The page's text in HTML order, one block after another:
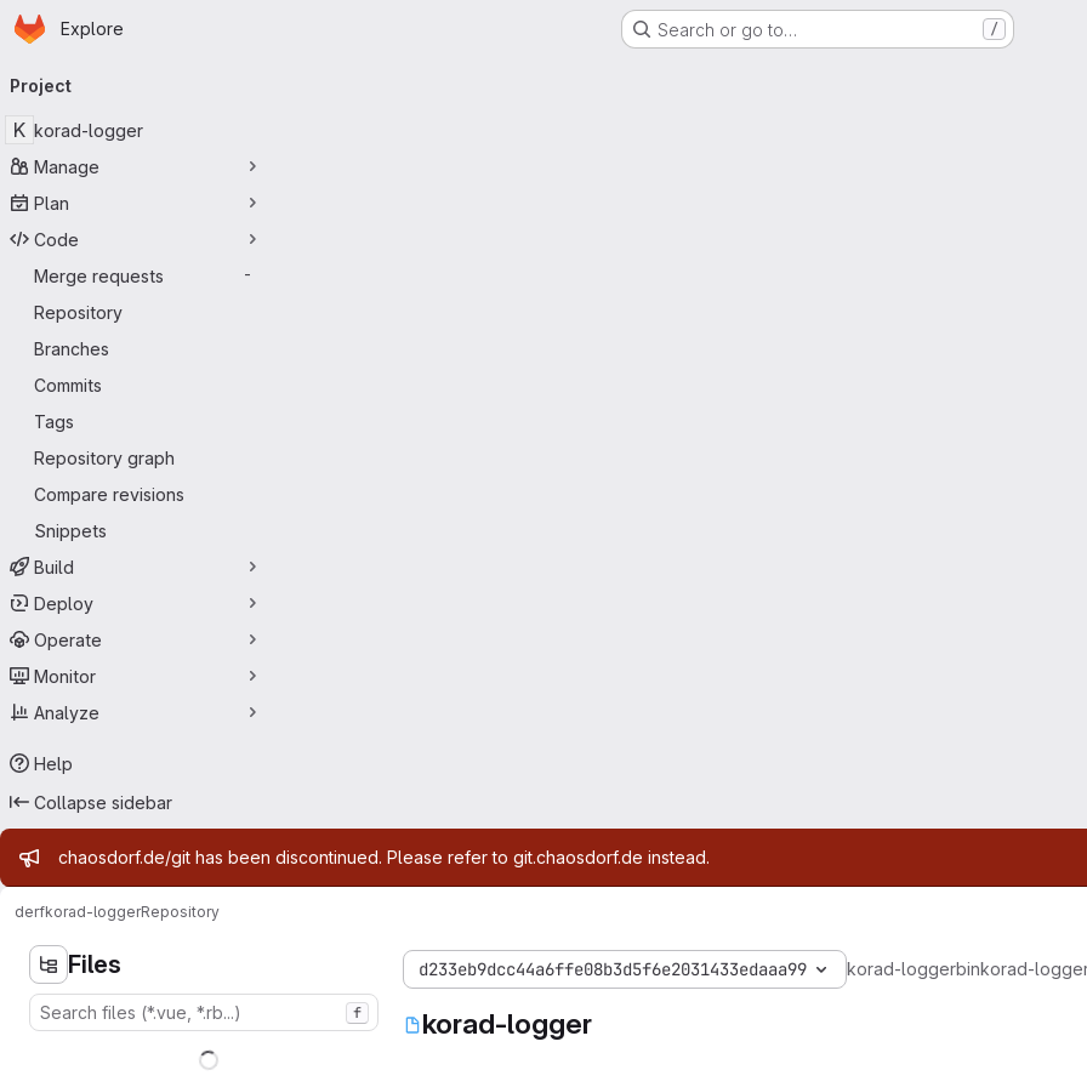
Skip to main content
Homepage
Explore Search or go to… /
navigation
Project
K korad-logger
Manage
Plan
Code
Merge requests
-
Repository
Branches
Commits
Tags
Repository graph
Compare revisions
Snippets
Build
Deploy
Operate
Monitor
Analyze
Help
Collapse sidebar
Admin message
chaosdorf.de/git has been discontinued. Please refer to git.chaosdorf.de instead.
derfkorad-loggerRepository
Files
f
d233eb9dcc44a6ffe08b3d5f6e2031433edaaa99 korad-loggerbinkorad-
korad-logger